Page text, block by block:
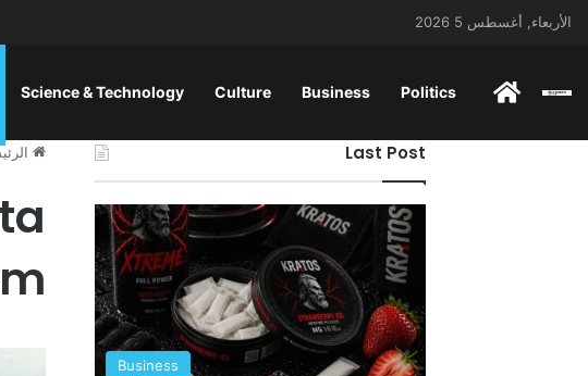
الأربعاء, أغسطس 5 2026
ENGLISH
Politics
Business
Culture
Science & Technology
Last Post
Business